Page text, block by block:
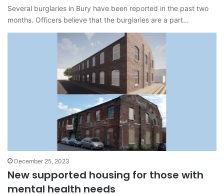
Several burglaries in Bury have been reported in the past two
months. Officers believe that the burglaries are a part…
December 25, 2023
New supported housing for those with
mental health needs